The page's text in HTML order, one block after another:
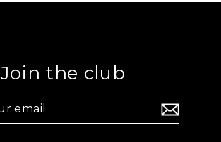
Join the club